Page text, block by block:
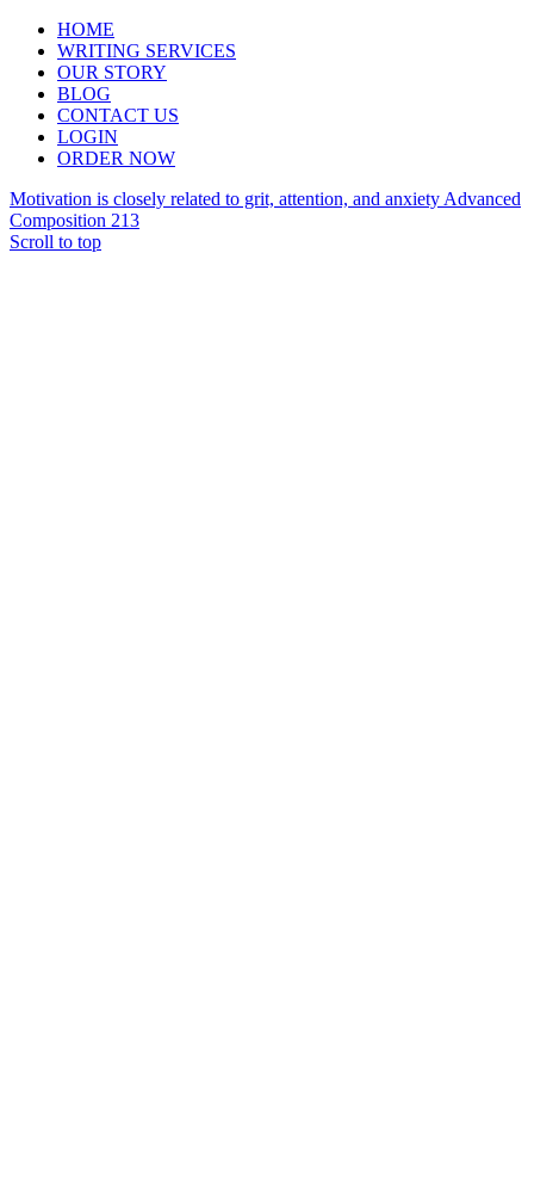
HOME
WRITING SERVICES
OUR STORY
BLOG
CONTACT US
LOGIN
ORDER NOW
Motivation is closely related to grit, attention, and anxiety Advanced
Composition 213
Scroll to top